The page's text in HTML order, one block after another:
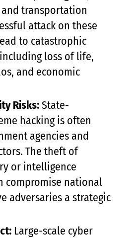
transportation
attack on these
to catastrophic
loss of life,
and economic
Risks:State-
hacking is often
agencies and
The theft of
or intelligence
compromise national
adversaries a strategic
Large-scale cyber